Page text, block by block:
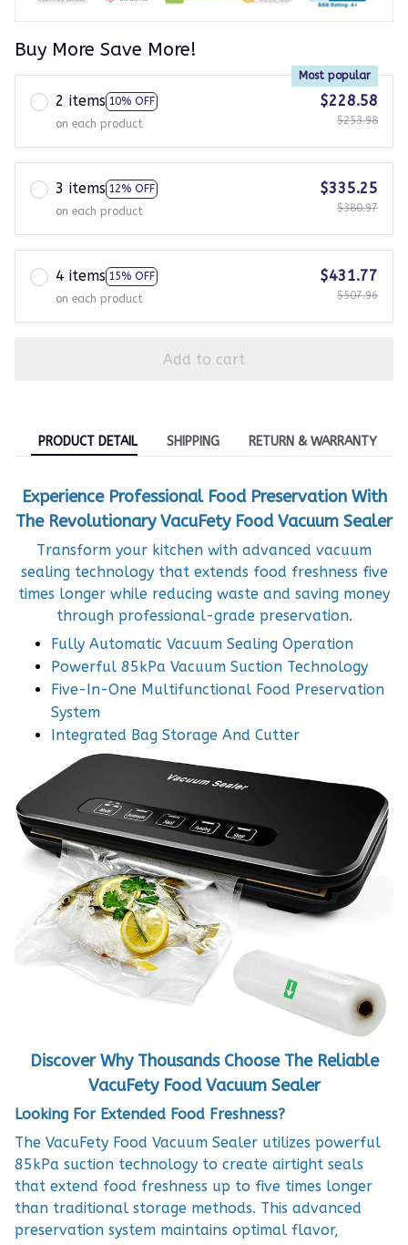
Buy More Save More!
2 items 10% OFF
Most popular
on each product
$228.58
$253.98
3 items 12% OFF
on each product
$335.25
$380.97
4 items 15% OFF
on each product
$431.77
$507.96
Add to cart
PRODUCT DETAIL SHIPPING RETURN & WARRANTY
Experience Professional Food Preservation With
The Revolutionary VacuFety Food Vacuum Sealer
Transform your kitchen with advanced vacuum
sealing technology that extends food freshness five
times longer while reducing waste and saving money
through professional-grade preservation.
Fully Automatic Vacuum Sealing Operation
Powerful 85kPa Vacuum Suction Technology
Five-In-One Multifunctional Food Preservation
System
Integrated Bag Storage And Cutter
Discover Why Thousands Choose The Reliable
VacuFety Food Vacuum Sealer
Looking For Extended Food Freshness?
The VacuFety Food Vacuum Sealer utilizes powerful
85kPa suction technology to create airtight seals
that extend food freshness up to five times longer
than traditional storage methods. This advanced
preservation system maintains optimal flavor,